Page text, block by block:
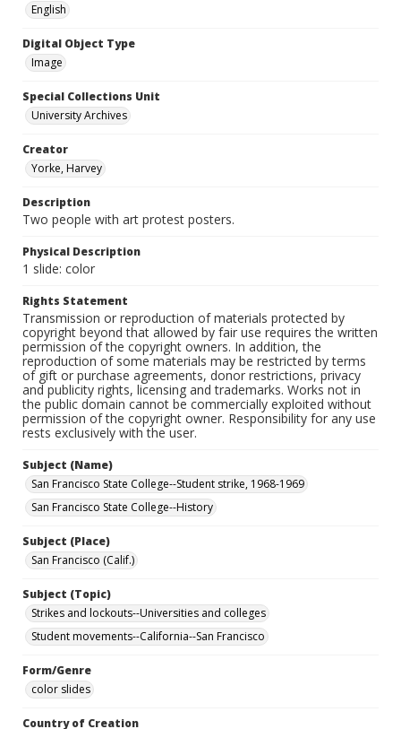
English
Digital Object Type
Image
Special Collections Unit
University Archives
Creator
Yorke, Harvey
Description
Two people with art protest posters.
Physical Description
1 slide: color
Rights Statement
Transmission or reproduction of materials protected by
copyright beyond that allowed by fair use requires the written
permission of the copyright owners. In addition, the
reproduction of some materials may be restricted by terms
of gift or purchase agreements, donor restrictions, privacy
and publicity rights, licensing and trademarks. Works not in
the public domain cannot be commercially exploited without
permission of the copyright owner. Responsibility for any use
rests exclusively with the user.
Subject (Name)
San Francisco State College--Student strike, 1968-1969
San Francisco State College--History
Subject (Place)
San Francisco (Calif.)
Subject (Topic)
Strikes and lockouts--Universities and colleges
Student movements--California--San Francisco
Form/Genre
color slides
Country of Creation